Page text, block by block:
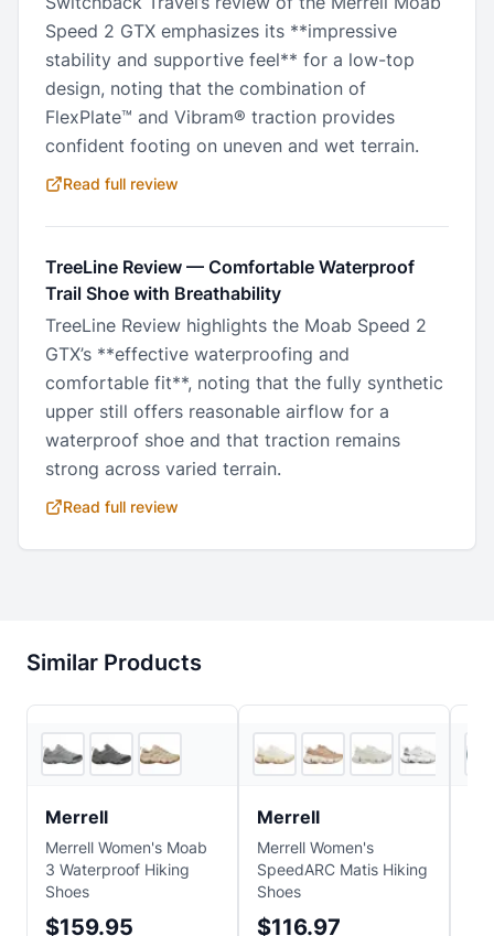
Speed 2 GTX emphasizes its **impressive
stability and supportive feel** for a low-top
design, noting that the combination of
FlexPlate™ and Vibram® traction provides
confident footing on uneven and wet terrain.
Read full review
TreeLine Review — Comfortable Waterproof
Trail Shoe with Breathability
TreeLine Review highlights the Moab Speed 2
GTX’s **effective waterproofing and
comfortable fit**, noting that the fully synthetic
upper still offers reasonable airflow for a
waterproof shoe and that traction remains
strong across varied terrain.
Read full review
Similar Products
4
Merrell
Merrell Women's Moab
3 Waterproof Hiking
Shoes
$159.95
3 stores
Merrell
Merrell Women's
SpeedARC Matis Hiking
Shoes
$116.97